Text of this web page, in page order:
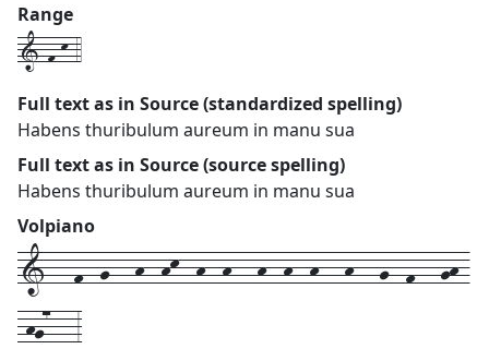
Range
1-f-k-4
Full text as in Source (standardized spelling)
Habens thuribulum aureum in manu sua
Full text as in Source (source spelling)
Habens thuribulum aureum in manu sua
Volpiano
1---f--g---h--hk--h--h---h--h--h---h---g--f---gh-
-hg7---3